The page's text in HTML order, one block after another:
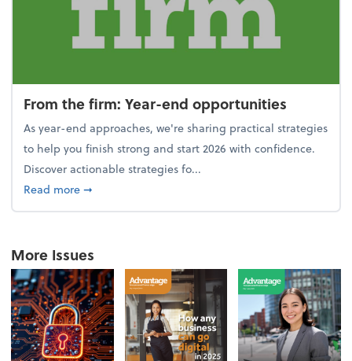
From the firm: Year-end opportunities
As year-end approaches, we're sharing practical strategies
to help you finish strong and start 2026 with confidence.
Discover actionable strategies fo...
Read moreabout From the firm: Year-end opportunities
➞
More Issues